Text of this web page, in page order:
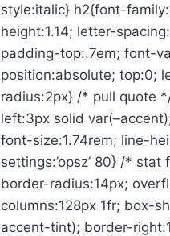
style:italic} h2{font-
height:1.14; letter-
padding-top:.7em; font-
position:absolute; top:0;
radius:2px} /* pull quote
left:3px solid
font-size:1.74rem; line-
settings:’opsz’ 80} /*
border-radius:14px;
columns:128px 1fr; box-
accent-tint); border-